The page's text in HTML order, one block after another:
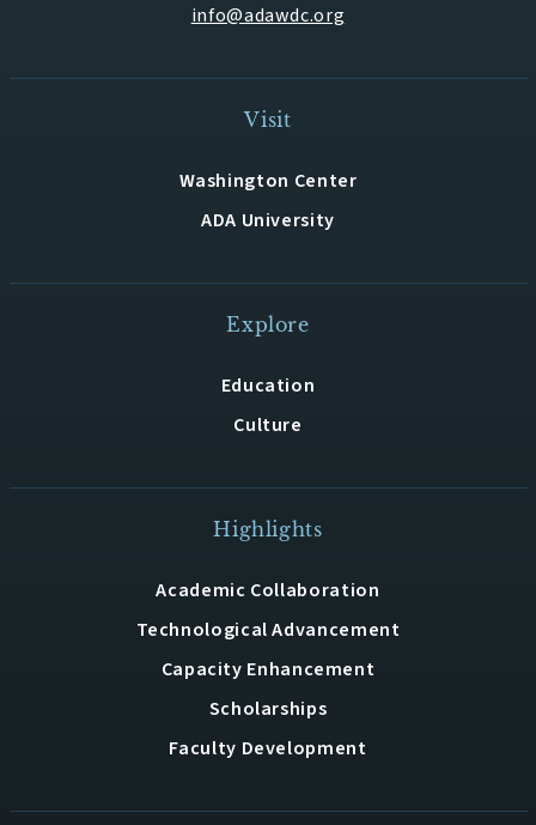
info@adawdc.org
Visit
Washington Center
ADA University
Explore
Education
Culture
Highlights
Academic Collaboration
Technological Advancement
Capacity Enhancement
Scholarships
Faculty Development